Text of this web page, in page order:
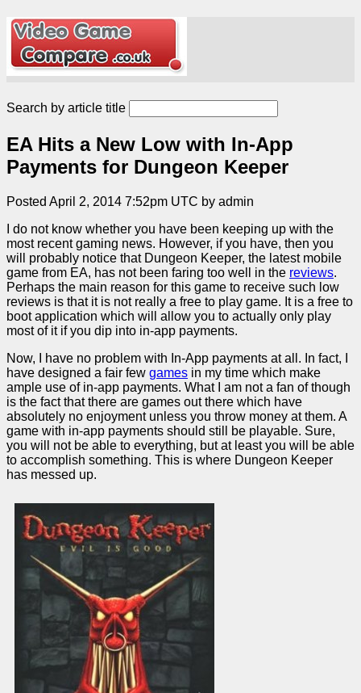
Search by article title
EA Hits a New Low with In-App
Payments for Dungeon Keeper
Posted April 2, 2014 7:52pm UTC by admin
I do not know whether you have been keeping up with the
most recent gaming news. However, if you have, then you
will probably notice that Dungeon Keeper, the latest mobile
game from EA, has not been faring too well in the reviews.
Perhaps the main reason for this game to receive such low
reviews is that it is not really a free to play game. It is a free to
boot application which will allow you to actually only play
most of it if you dip into in-app payments.
Now, I have no problem with In-App payments at all. In fact, I
have designed a fair few games in my time which make
ample use of in-app payments. What I am not a fan of though
is the fact that there are games out there which have
absolutely no enjoyment unless you throw money at them. A
game with in-app payments should still be playable. Sure,
you will not be able to everything, but at least you will be able
to accomplish something. This is where Dungeon Keeper
has messed up.